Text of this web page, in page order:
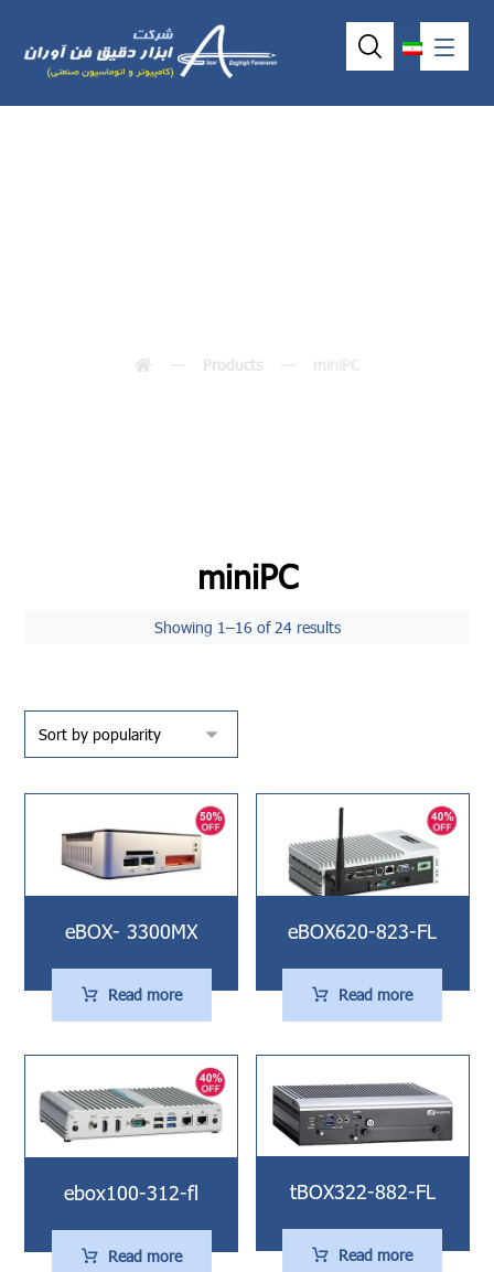
Products
miniPC
Showing 1–16 of 24 results
eBOX- 3300MX
Read more
eBOX620-823-FL
Read more
ebox100-312-fl
Read more
tBOX322-882-FL
Read more